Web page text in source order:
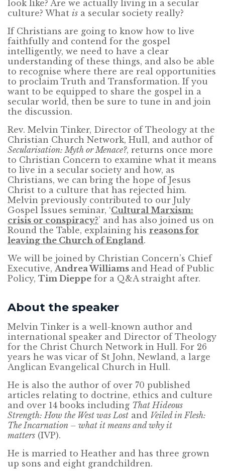
look like? Are we actually living in a secular
culture? What is a secular society really?
If Christians are going to know how to live
faithfully and contend for the gospel
intelligently, we need to have a clear
understanding of these things, and also be able
to recognise where there are real opportunities
to proclaim Truth and Transformation. If you
want to be equipped to share the gospel in a
secular world, then be sure to tune in and join
the discussion.
Rev. Melvin Tinker, Director of Theology at the
Christian Church Network, Hull, and author of
Secularisation: Myth or Menace?, returns once more
to Christian Concern to examine what it means
to live in a secular society and how, as
Christians, we can bring the hope of Jesus
Christ to a culture that has rejected him.
Melvin previously contributed to our July
Gospel Issues seminar, ‘Cultural Marxism:
crisis or conspiracy?’ and has also joined us on
Round the Table, explaining his reasons for
leaving the Church of England.
We will be joined by Christian Concern’s Chief
Executive, Andrea Williams and Head of Public
Policy, Tim Dieppe for a Q&A straight after.
About the speaker
Melvin Tinker is a well-known author and
international speaker and Director of Theology
for the Christ Church Network in Hull. For 26
years he was vicar of St John, Newland, a large
Anglican Evangelical Church in Hull.
He is also the author of over 70 published
articles relating to doctrine, ethics and culture
and over 14 books including That Hideous
Strength: How the West was Lost and Veiled in Flesh:
The Incarnation – what it means and why it
matters (IVP).
He is married to Heather and has three grown
up sons and eight grandchildren.